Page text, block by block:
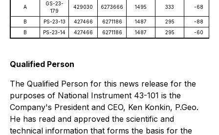
A
GS-23-
179
429030 6273666 1495 333 -68
B PS-23-13 427466 6271186 1487 295
-88
B
PS-23-14 427466 6271186 1487 295 -60
Qualified Person
The Qualified Person for this news release for the
purposes of National Instrument 43-101 is the
Company's President and CEO, Ken Konkin, P.Geo.
He has read and approved the scientific and
technical information that forms the basis for the